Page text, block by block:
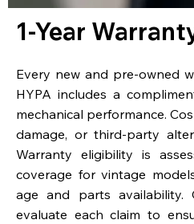
1-Year
Every new and pre-owned
HYPA includes a
mechanical performance.
damage, or third-party
Warranty eligibility is
coverage for vintage
age and parts availability.
evaluate each claim to